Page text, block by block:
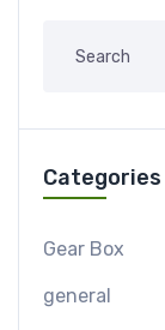
Categories
Gear Box
general